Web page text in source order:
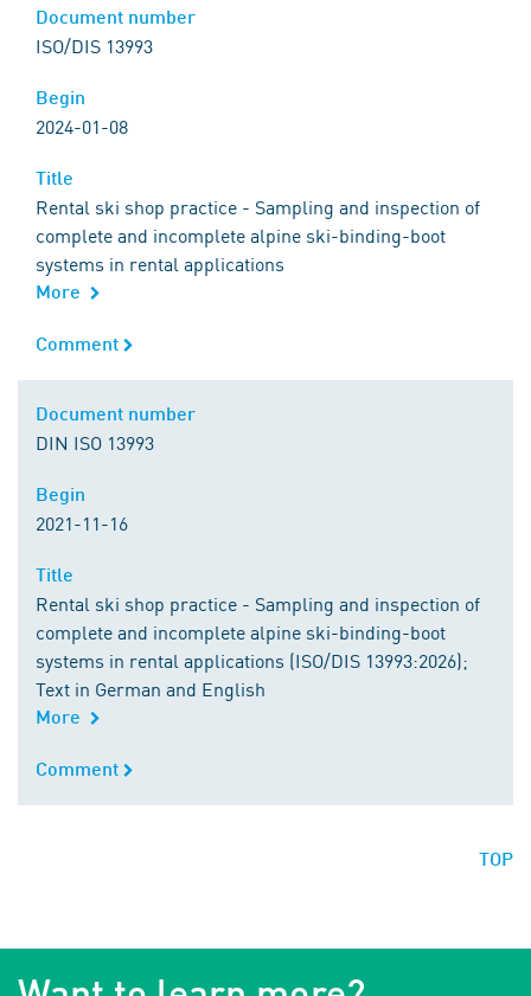
Document number
ISO/DIS 13993
Begin
2024-01-08
Title
Rental ski shop practice - Sampling and inspection of
complete and incomplete alpine ski-binding-boot
systems in rental applications
More
Comment
Comment
Document number
DIN ISO 13993
Begin
2021-11-16
Title
Rental ski shop practice - Sampling and inspection of
complete and incomplete alpine ski-binding-boot
systems in rental applications (ISO/DIS 13993:2026);
Text in German and English
More
Comment
Comment
TOP